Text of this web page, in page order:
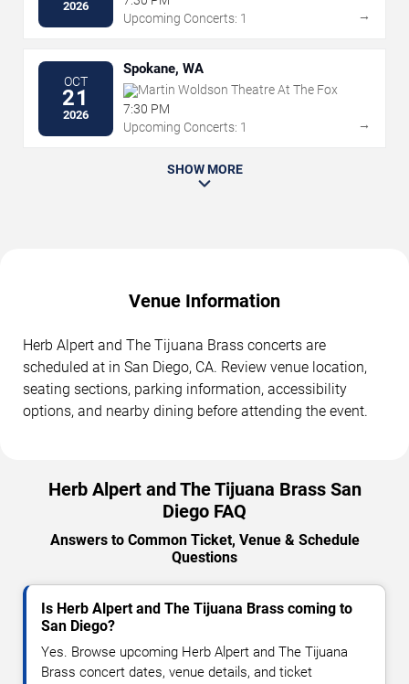
2026
Upcoming Concerts: 1
→
OCT
21
2026
Spokane, WA
Martin Woldson Theatre At The Fox
7:30 PM
Upcoming Concerts: 1
→
SHOW MORE
Venue Information
Herb Alpert and The Tijuana Brass concerts are
scheduled at in San Diego, CA. Review venue location,
seating sections, parking information, accessibility
options, and nearby dining before attending the event.
Herb Alpert and The Tijuana Brass San
Diego FAQ
Answers to Common Ticket, Venue & Schedule
Questions
Is Herb Alpert and The Tijuana Brass coming to
San Diego?
Yes. Browse upcoming Herb Alpert and The Tijuana
Brass concert dates, venue details, and ticket